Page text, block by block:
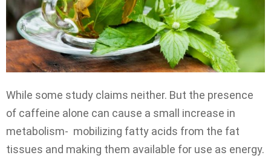
While some study claims neither. But the presence
of caffeine alone can cause a small increase in
metabolism- mobilizing fatty acids from the fat
tissues and making them available for use as energy.